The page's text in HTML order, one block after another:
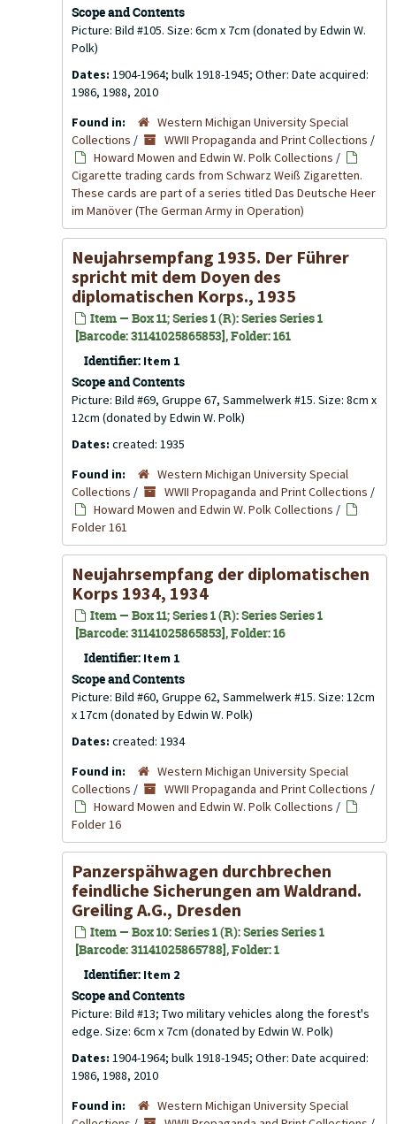
Scope and Contents
Picture: Bild #105. Size: 6cm x 7cm (donated by Edwin W.
Polk)
Dates: 1904-1964; bulk 1918-1945; Other: Date acquired:
1986, 1988, 2010
Found in:
Western Michigan University Special
Collections / WWII Propaganda and Print Collections /
Howard Mowen and Edwin W. Polk Collections /
Cigarette trading cards from Schwarz Weiß Zigaretten.
These cards are part of a series titled Das Deutsche Heer
im Manöver (The German Army in Operation)
Neujahrsempfang 1935. Der Führer
spricht mit dem Doyen des
diplomatischen Korps., 1935
Item — Box 11; Series 1 (R): Series Series 1
[Barcode: 31141025865853], Folder: 161
Identifier: Item 1
Scope and Contents
Picture: Bild #69, Gruppe 67, Sammelwerk #15. Size: 8cm x
12cm (donated by Edwin W. Polk)
Dates: created: 1935
Found in:
Western Michigan University Special
Collections / WWII Propaganda and Print Collections /
Howard Mowen and Edwin W. Polk Collections /
Folder 161
Neujahrsempfang der diplomatischen
Korps 1934, 1934
Item — Box 11; Series 1 (R): Series Series 1
[Barcode: 31141025865853], Folder: 16
Identifier: Item 1
Scope and Contents
Picture: Bild #60, Gruppe 62, Sammelwerk #15. Size: 12cm
x 17cm (donated by Edwin W. Polk)
Dates: created: 1934
Found in:
Western Michigan University Special
Collections / WWII Propaganda and Print Collections /
Howard Mowen and Edwin W. Polk Collections /
Folder 16
Panzerspähwagen durchbrechen
feindliche Sicherungen am Waldrand.
Greiling A.G., Dresden
Item — Box 10: Series 1 (R): Series Series 1
[Barcode: 31141025865788], Folder: 1
Identifier: Item 2
Scope and Contents
Picture: Bild #13; Two military vehicles along the forest's
edge. Size: 6cm x 7cm (donated by Edwin W. Polk)
Dates: 1904-1964; bulk 1918-1945; Other: Date acquired:
1986, 1988, 2010
Found in:
Western Michigan University Special